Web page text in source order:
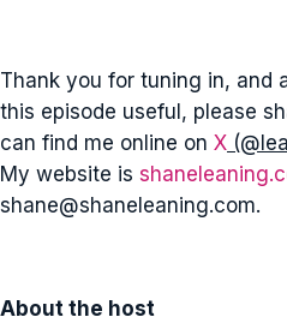
Thank you for tuning in, and
this episode useful, please
can find me online on X
My website is
shane@shaneleaning.com.
About the host